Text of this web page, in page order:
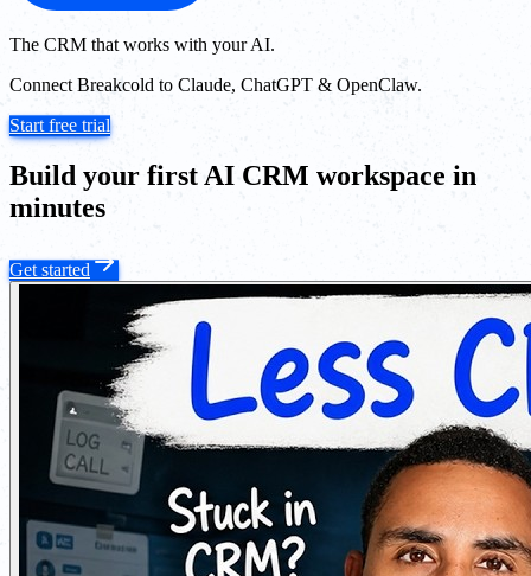
The CRM that works with your AI.
Connect Breakcold to Claude, ChatGPT & OpenClaw.
Start free trial
Build your first AI CRM workspace in
minutes
Get started